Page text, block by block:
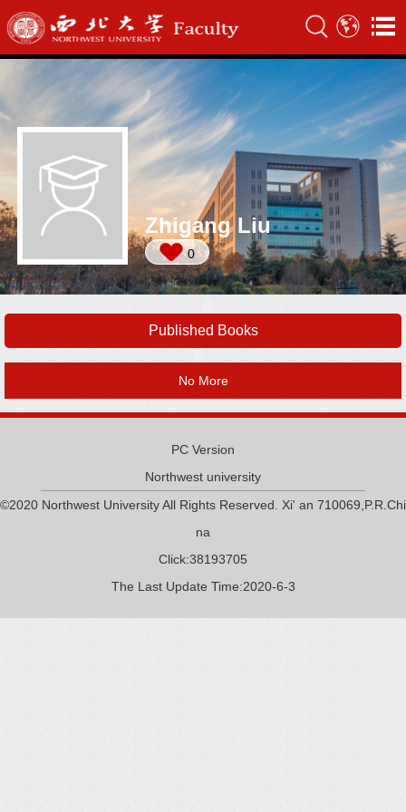
Zhigang Liu
0
Published Books
No More
PC Version
Northwest university
©2020 Northwest University All Rights Reserved. Xi' an 710069,P.R.Chi
na
Click:38193705
The Last Update Time:2020-6-3